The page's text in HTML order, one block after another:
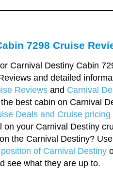
7298 Cruise
Carnival Destiny Cabin
and detailed
Reviews and Carnival
best cabin on Carnival
Deals and Cruise pricing
on your Carnival Destiny
the Carnival Destiny?
of Carnival Destiny
see what they are up to.